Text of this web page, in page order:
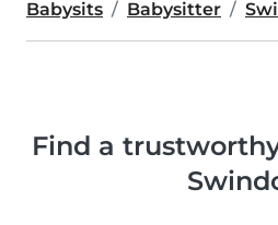
Babysits Babysitter
Find a